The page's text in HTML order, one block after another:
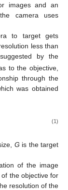
images and an
camera uses
to target gets
less than
by the
to the objective,
through the
was obtained
(1)
G is the target
of the image
the objective for
resolution of the